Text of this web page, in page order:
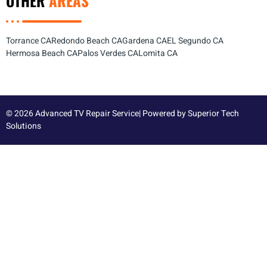
Torrance CARedondo Beach CAGardena CAEL Segundo CA
Hermosa Beach CAPalos Verdes CALomita CA
© 2026 Advanced TV Repair Service| Powered bySuperior Tech
Solutions